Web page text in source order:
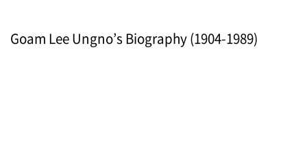
Goam Lee Ungno’s Biography (1904-1989)